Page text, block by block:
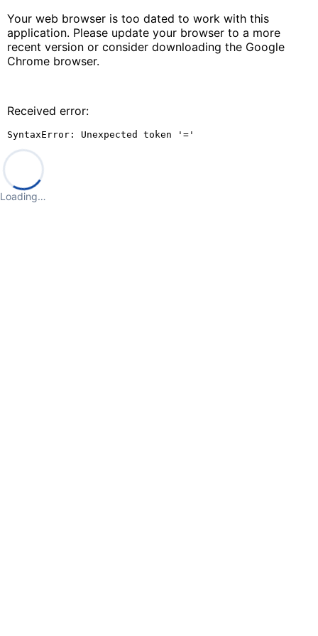
Your web browser is too dated to work with this
application. Please update your browser to a more
recent version or consider downloading the Google
Chrome browser.
Received error:
SyntaxError: Unexpected token '='
Loading…